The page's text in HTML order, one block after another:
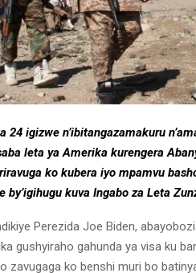
24 igizwe n’ibitangazamakuru
leta ya Amerika kurengera
ko kubera iyo mpamvu
kuva Ingabo za Leta
Perezida Joe Biden,
gushyiraho gahunda ya visa ku
zavugaga ko benshi muri bo